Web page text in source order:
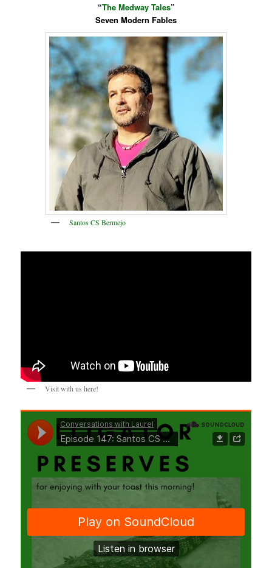
“The Medway Tales”
Seven Modern Fables
Santos CS Bermejo
Visit with us here!